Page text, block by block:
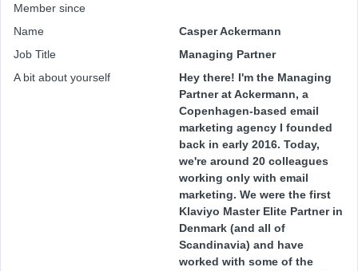
Member since
Name
Casper Ackermann
Job Title
Managing Partner
A bit about yourself
Hey there! I'm the Managing
Partner at Ackermann, a
Copenhagen-based email
marketing agency I founded
back in early 2016. Today,
we're around 20 colleagues
working only with email
marketing. We were the first
Klaviyo Master Elite Partner in
Denmark (and all of
Scandinavia) and have
worked with some of the